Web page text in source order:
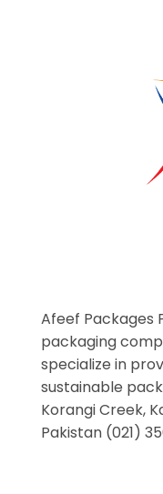
Afeef Packages
packaging
specialize in
sustainable
Korangi Creek,
Pakistan (021)